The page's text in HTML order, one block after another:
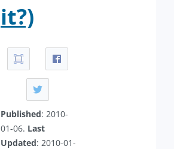
it?)
Published: 2010-
01-06. Last
Updated: 2010-01-